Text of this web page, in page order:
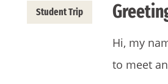
Student Trip
Hi, my
to meet